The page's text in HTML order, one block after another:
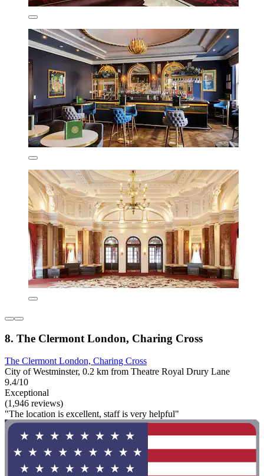
8. The Clermont London, Charing Cross
The Clermont London, Charing Cross
City of Westminster, 0.2 km from Theatre Royal Drury Lane
9.4/10
Exceptional
(1,946 reviews)
"The location is excellent, staff is very helpful"